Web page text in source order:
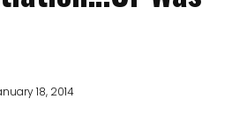
18, 2014